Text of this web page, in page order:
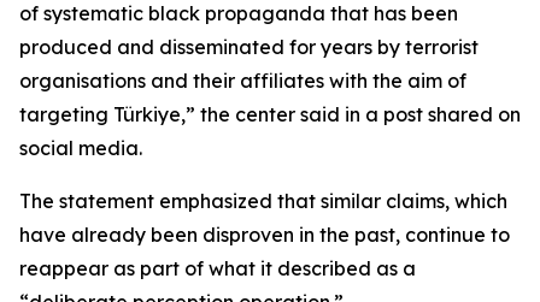
of systematic black propaganda that has been
produced and disseminated for years by terrorist
organisations and their affiliates with the aim of
targeting Türkiye,” the center said in a post shared on
social media.
The statement emphasized that similar claims, which
have already been disproven in the past, continue to
reappear as part of what it described as a